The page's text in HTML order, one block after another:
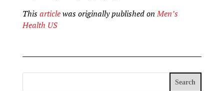
Thisarticlewas originally published onMen’s
Health US
Search